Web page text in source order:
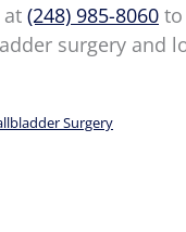
at (248) 985-8060
surgery and
Surgery